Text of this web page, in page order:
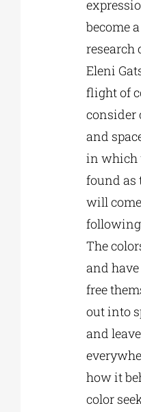
become
research
Eleni
flight of
consider
and
in which
found as
will
The
and
free
out into
and
how it
color